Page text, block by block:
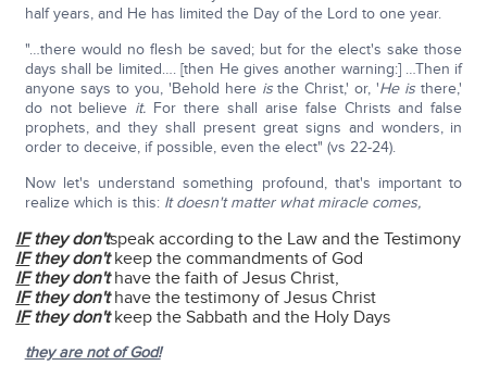
half years, and He has limited the Day of the Lord to one year.
"…there would no flesh be saved; but for the elect's sake those
days shall be limited…. [then He gives another warning:] …Then if
anyone says to you, 'Behold here isthe Christ,' or, 'He is there,'
do not believe it. For there shall arise false Christs and false
prophets, and they shall present great signs and wonders, in
order to deceive, if possible, even the elect" (vs 22-24).
Now let's understand something profound, that's important to
realize which is this: It doesn't matter what miracle comes,
IF they don'tspeak according to the Law and the Testimony
IF they don'tkeep the commandments of God
IF they don'thave the faith of Jesus Christ,
IF they don'thave the testimony of Jesus Christ
IF they don'tkeep the Sabbath and the Holy Days
they are not of God!